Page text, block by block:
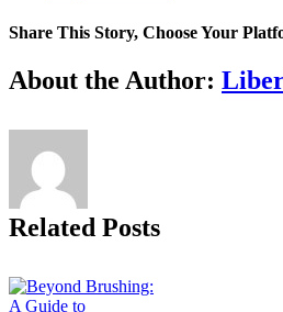
Share This Story, Choose Your
Facebook
X
Reddit
LinkedIn
Tumblr
Pinterest
Vk
Email
About the Author:
Related Posts